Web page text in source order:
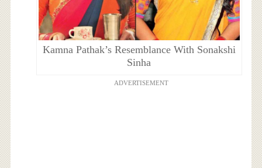
Kamna Pathak’s Resemblance With Sonakshi
Sinha
ADVERTISEMENT